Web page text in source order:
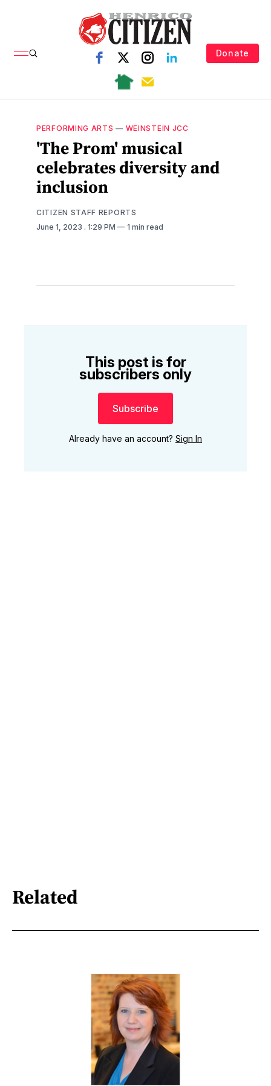
Donate
PERFORMING ARTS — WEINSTEIN JCC
'The Prom' musical
celebrates diversity and
inclusion
CITIZEN STAFF REPORTS
June 1, 2023 . 1:29 PM 1 min read
This post is for
subscribers only
Subscribe
Already have an account? Sign In
Related